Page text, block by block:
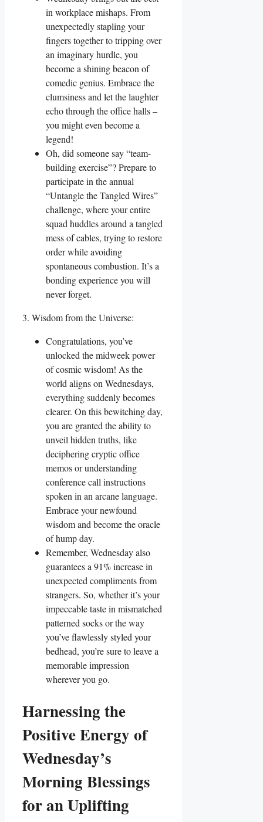
in workplace mishaps. From
unexpectedly stapling your
fingers together to tripping over
an imaginary hurdle, you
become a shining beacon of
comedic genius. Embrace the
clumsiness and let the laughter
echo through the office halls –
you might even become a
legend!
Oh, did someone say “team-
building exercise”? Prepare to
participate in the annual
“Untangle the Tangled Wires”
challenge, where your entire
squad huddles around a tangled
mess of cables, trying to restore
order while avoiding
spontaneous combustion. It’s a
bonding experience you will
never forget.
3. Wisdom from the Universe:
Congratulations, you’ve
unlocked the midweek power
of cosmic wisdom! As the
world aligns on Wednesdays,
everything suddenly becomes
clearer. On this bewitching day,
you are granted the ability to
unveil hidden truths, like
deciphering cryptic office
memos or understanding
conference call instructions
spoken in an arcane language.
Embrace your newfound
wisdom and become the oracle
of hump day.
Remember, Wednesday also
guarantees a 91% increase in
unexpected compliments from
strangers. So, whether it’s your
impeccable taste in mismatched
patterned socks or the way
you’ve flawlessly styled your
bedhead, you’re sure to leave a
memorable impression
wherever you go.
Harnessing the
Positive Energy of
Wednesday’s
Morning Blessings
for an Uplifting